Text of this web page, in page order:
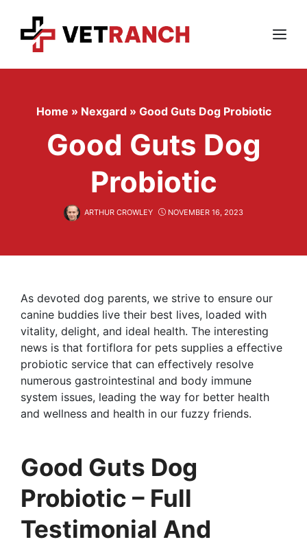
content
Menu
Home » Nexgard » Good Guts Dog Probiotic
Good Guts Dog
Probiotic
ARTHUR CROWLEY NOVEMBER 16, 2023
As devoted dog parents, we strive to ensure our
canine buddies live their best lives, loaded with
vitality, delight, and ideal health. The interesting
news is that fortiflora for pets supplies a effective
probiotic service that can effectively resolve
numerous gastrointestinal and body immune
system issues, leading the way for better health
and wellness and health in our fuzzy friends.
Good Guts Dog
Probiotic – Full
Testimonial And